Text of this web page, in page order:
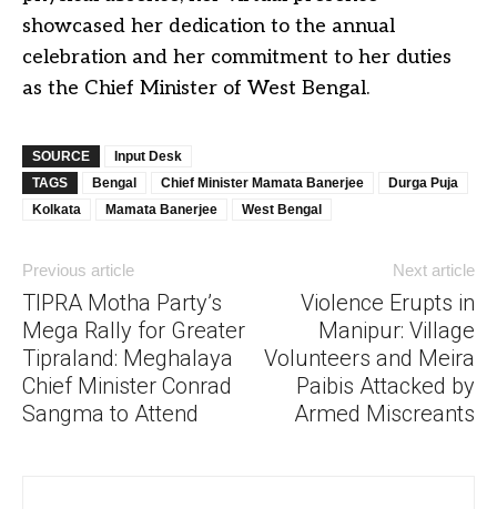
showcased her dedication to the annual
celebration and her commitment to her duties
as the Chief Minister of West Bengal.
SOURCE
Input Desk
TAGS
Bengal Chief Minister Mamata Banerjee
Durga Puja
Kolkata
Mamata Banerjee West Bengal
Previous article
TIPRA Motha Party’s
Mega Rally for Greater
Tipraland: Meghalaya
Chief Minister Conrad
Sangma to Attend
Next article
Violence Erupts in
Manipur: Village
Volunteers and Meira
Paibis Attacked by
Armed Miscreants